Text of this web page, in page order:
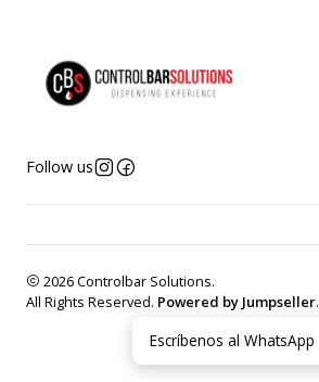
Follow us
2026 Controlbar Solutions.
All Rights Reserved. Powered by Jumpseller.
Escríbenos al WhatsApp